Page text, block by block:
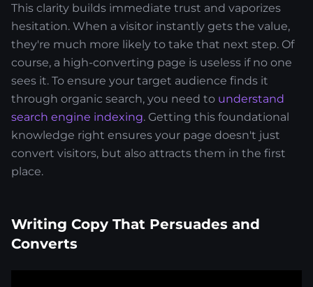
This clarity builds immediate trust and vaporizes
hesitation. When a visitor instantly gets the value,
they're much more likely to take that next step. Of
course, a high-converting page is useless if no one
sees it. To ensure your target audience finds it
through organic search, you need to understand
search engine indexing. Getting this foundational
knowledge right ensures your page doesn't just
convert visitors, but also attracts them in the first
place.
Writing Copy That Persuades and
Converts